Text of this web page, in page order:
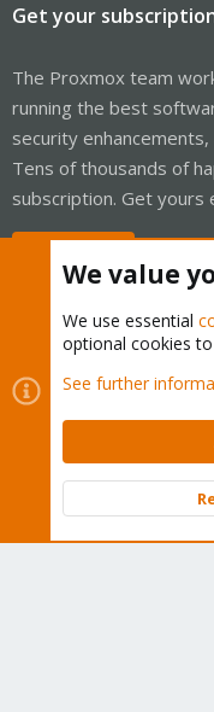
Get your
The Proxmox team
running the best
security
Tens of thousands of
subscription. Get yours
Cookies
Proxmox
Contact us
Terms and
Community platform by
We value
We use essential
optional cookies
See further